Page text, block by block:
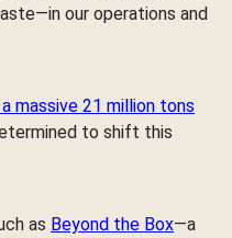
our operations and
massive 21 million tons
to shift this
as Beyond the Box—a